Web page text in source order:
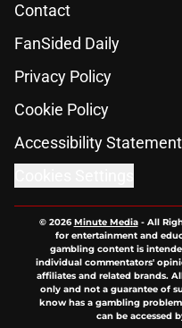
Contact
FanSided Daily
Privacy Policy
Cookie Policy
Accessibility Statement
© 2026Minute Media- All
for entertainment and
gambling content is
individual commentators'
affiliates and related brands.
only and not a guarantee of
know has a gambling
can be accessed